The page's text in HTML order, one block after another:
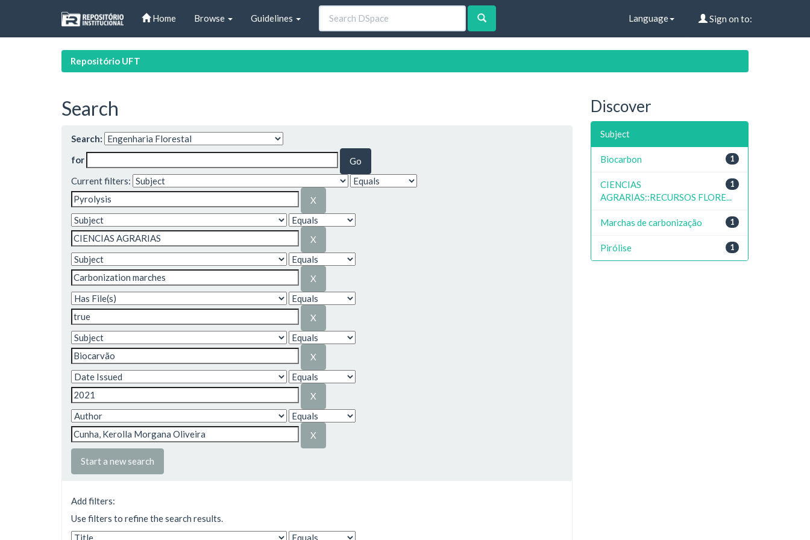
Home Browse Guidelines Language Sign on to:
Repositório UFT
Search
Search:
for
Current filters:
Start a new search
Add filters:
Use filters to refine the search results.
Discover
Subject
1
Biocarbon
1
CIENCIAS
AGRARIAS::RECURSOS FLORE...
1
Marchas de carbonização
1
Pirólise